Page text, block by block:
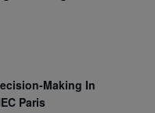
Making In
Paris